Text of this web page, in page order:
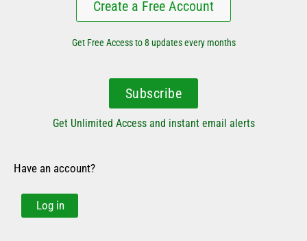
Create a Free Account
Get Free Access to 8 updates every months
Subscribe
Get Unlimited Access and instant email alerts
Have an account?
Log in